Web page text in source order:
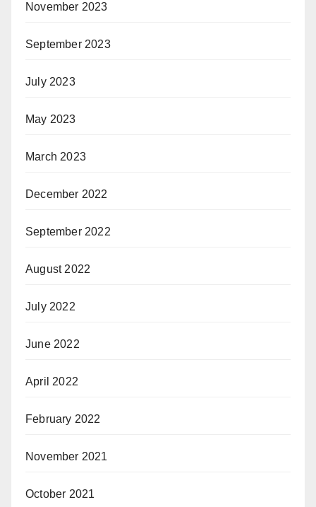
November 2023
September 2023
July 2023
May 2023
March 2023
December 2022
September 2022
August 2022
July 2022
June 2022
April 2022
February 2022
November 2021
October 2021